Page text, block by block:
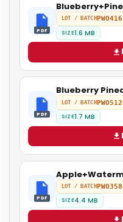
PDF
LOT / BATCH
SIZE1.6 MB
PDF
Blueberry
LOT / BATCH
SIZE1.7 MB
PDF
LOT / BATCH
SIZE4.4 MB